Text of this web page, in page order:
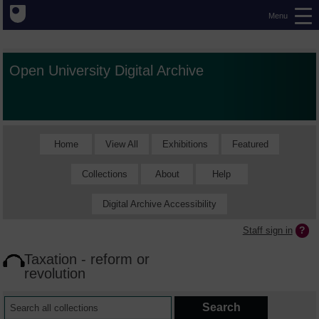
Menu
Open University Digital Archive
Home View All Exhibitions Featured
Collections About Help
Digital Archive Accessibility
Staff sign in
Taxation - reform or
revolution